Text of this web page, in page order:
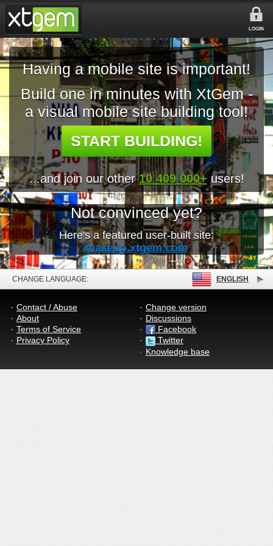
LOGIN
Having a mobile site is important!
Build one in minutes with XtGem -
a visual mobile site building tool!
START BUILDING!
...and join our other10 409 000+ users!
Not convinced yet?
Here's a featured user-built site:
makeup.xtgem.com
CHANGE LANGUAGE: ENGLISH
Contact / Abuse
About
Terms of Service
Privacy Policy
Change version
Discussions
Facebook
Twitter
Knowledge base